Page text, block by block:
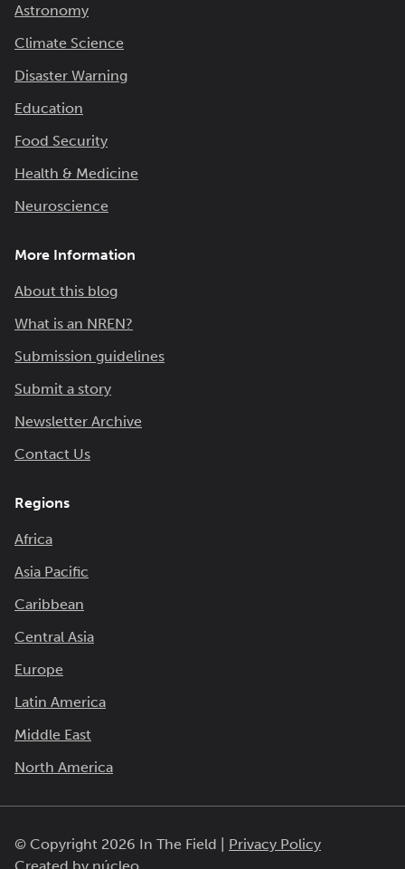
Astronomy
Climate Science
Disaster Warning
Education
Food Security
Health & Medicine
Neuroscience
More Information
About this blog
What is an NREN?
Submission guidelines
Submit a story
Newsletter Archive
Contact Us
Regions
Africa
Asia Pacific
Caribbean
Central Asia
Europe
Latin America
Middle East
North America
© Copyright 2026 In The Field |
Privacy Policy